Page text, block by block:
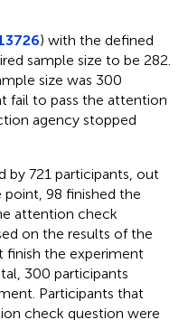
) with the defined
sample size to be 282.
size was 300
fail to pass the attention
agency stopped
by 721 participants, out
98 finished the
attention check
on the results of the
finish the experiment
300 participants
Participants that
check question were